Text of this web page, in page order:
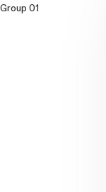
Group 01